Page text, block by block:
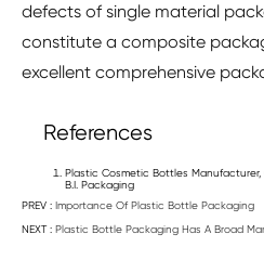
defects of single material
constitute a composite
excellent comprehensive
References
Plastic Cosmetic Bottles
B.I. Packaging
PREV : Importance Of Plastic Bottle Packaging
NEXT : Plastic Bottle Packaging Has A Broad